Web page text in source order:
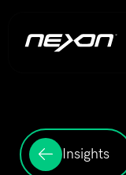
Insights